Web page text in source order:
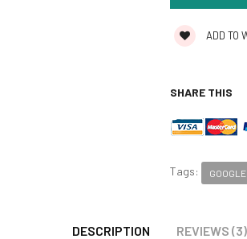
ADD TO
SHARE THIS
Tags:
DESCRIPTION REVIEWS (3)